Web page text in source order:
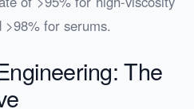
>98% for serums.
The